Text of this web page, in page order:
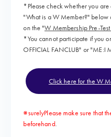
*Please check whether you
"What is a W Member?" below
on the "W Membership Pre-Test
*You cannot participate if you
OFFICIAL FANCLUB" or "ME:I
Click here for the W
※surelyPlease make sure that
beforehand.